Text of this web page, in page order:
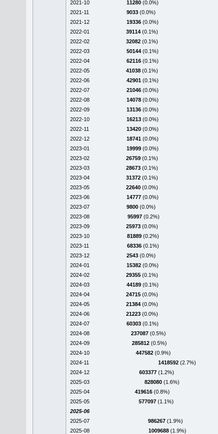
2021-10 11280 (0.0%)
2021-11
9033 (0.0%)
2021-12
19336 (0.0%)
2022-01
39114 (0.1%)
2022-02
32082 (0.1%)
2022-03
50144 (0.1%)
2022-04
62116 (0.1%)
2022-05
41038 (0.1%)
2022-06
42901 (0.1%)
2022-07
21046 (0.0%)
2022-08
14078 (0.0%)
2022-09
13136 (0.0%)
2022-10
16213 (0.0%)
2022-11
13420 (0.0%)
2022-12
18741 (0.0%)
2023-01
19999 (0.0%)
2023-02
26759 (0.1%)
2023-03
28673 (0.1%)
2023-04
31372 (0.1%)
2023-05
22640 (0.0%)
2023-06
14777 (0.0%)
2023-07
9800 (0.0%)
2023-08
95997 (0.2%)
2023-09
25973 (0.0%)
2023-10
81889 (0.2%)
2023-11
68336 (0.1%)
2023-12
2543 (0.0%)
2024-01
15382 (0.0%)
2024-02
29355 (0.1%)
2024-03
44189 (0.1%)
2024-04
24715 (0.0%)
2024-05
21384 (0.0%)
2024-06
21223 (0.0%)
2024-07
60303 (0.1%)
2024-08
237087 (0.5%)
2024-09
285812 (0.5%)
2024-10
447582 (0.9%)
2024-11
1418592 (2.7%)
2024-12
603377 (1.2%)
2025-03
828080 (1.6%)
2025-04
419616 (0.8%)
2025-05
577097 (1.1%)
2025-06
2025-07
986267 (1.9%)
2025-08
1009688 (1.9%)